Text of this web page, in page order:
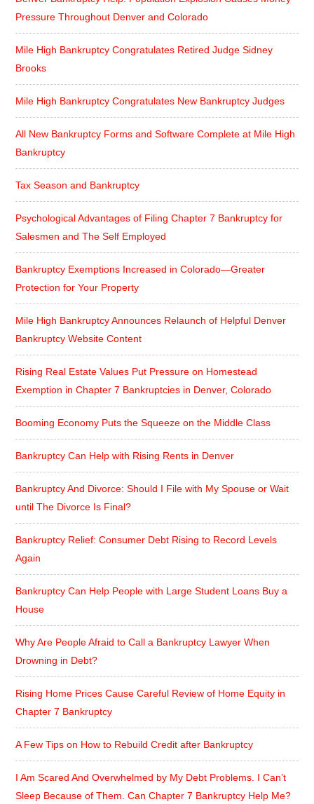
Pressure Throughout Denver and Colorado
Mile High Bankruptcy Congratulates Retired Judge Sidney
Brooks
Mile High Bankruptcy Congratulates New Bankruptcy Judges
All New Bankruptcy Forms and Software Complete at Mile High
Bankruptcy
Tax Season and Bankruptcy
Psychological Advantages of Filing Chapter 7 Bankruptcy for
Salesmen and The Self Employed
Bankruptcy Exemptions Increased in Colorado—Greater
Protection for Your Property
Mile High Bankruptcy Announces Relaunch of Helpful Denver
Bankruptcy Website Content
Rising Real Estate Values Put Pressure on Homestead
Exemption in Chapter 7 Bankruptcies in Denver, Colorado
Booming Economy Puts the Squeeze on the Middle Class
Bankruptcy Can Help with Rising Rents in Denver
Bankruptcy And Divorce: Should I File with My Spouse or Wait
until The Divorce Is Final?
Bankruptcy Relief: Consumer Debt Rising to Record Levels
Again
Bankruptcy Can Help People with Large Student Loans Buy a
House
Why Are People Afraid to Call a Bankruptcy Lawyer When
Drowning in Debt?
Rising Home Prices Cause Careful Review of Home Equity in
Chapter 7 Bankruptcy
A Few Tips on How to Rebuild Credit after Bankruptcy
I Am Scared And Overwhelmed by My Debt Problems. I Can’t
Sleep Because of Them. Can Chapter 7 Bankruptcy Help Me?